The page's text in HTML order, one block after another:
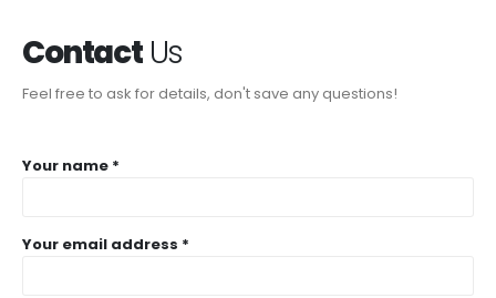
ContactUs
Feel free to ask for details, don't save any questions!
Your name *
Your email address *